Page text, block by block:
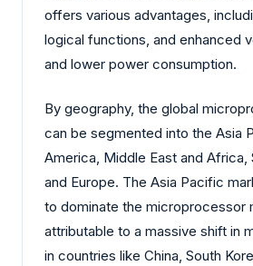
offers various advantages,
logical functions, and enhanced
and lower power consumption.
By geography, the global
can be segmented into the Asia
America, Middle East and Africa,
and Europe. The Asia Pacific
to dominate the microprocessor
attributable to a massive shift in
in countries like China, South